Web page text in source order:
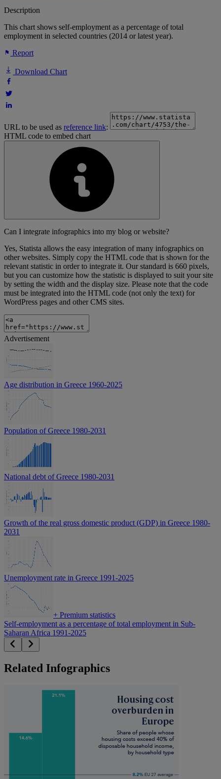
Description
This chart shows self-employment as a percentage of total
employment in selected countries (2014 or latest year).
Report
Download Chart
URL to be used as reference link:
HTML code to embed chart
Can I integrate infographics into my blog or website?
Yes, Statista allows the easy integration of many infographics on
other websites. Simply copy the HTML code that is shown for the
relevant statistic in order to integrate it. Our standard is 660 pixels,
but you can customize how the statistic is displayed to suit your site
by setting the width and the display size. Please note that the code
must be integrated into the HTML code (not only the text) for
WordPress pages and other CMS sites.
Advertisement
Age distribution in Greece 1960-2025
Population of Greece 1980-2031
National debt of Greece 1980-2031
Growth of the real gross domestic product (GDP) in Greece 1980-
2031
Unemployment rate in Greece 1991-2025
+ Premium statistics
Self-employment as a percentage of total employment in Sub-
Saharan Africa 1991-2025
Related Infographics